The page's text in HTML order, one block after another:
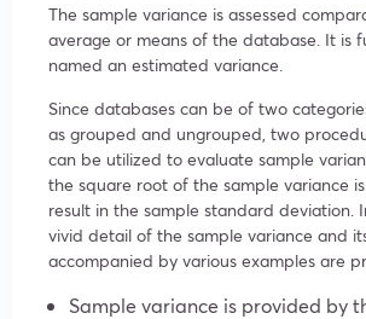
The sample variance is assessed
average or means of the database. It is
named an estimated variance.
Since databases can be of two
as grouped and ungrouped, two
can be utilized to evaluate sample
the square root of the sample variance
result in the sample standard deviation.
vivid detail of the sample variance and
accompanied by various examples are
Sample variance is provided by